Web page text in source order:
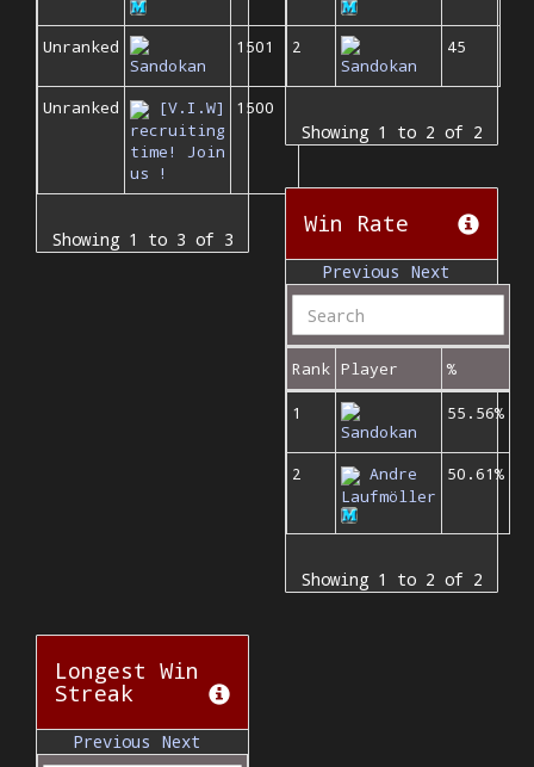
Unranked
Sandokan
1501
Unranked
[V.I.W]
recruiting
time! Join
us !
1500
Showing 1 to 3 of 3
2
Sandokan
45
Showing 1 to 2 of 2
Win Rate
Previous Next
Rank Player %
1
Sandokan
55.56%
2
Andre
Laufmöller
50.61%
Showing 1 to 2 of 2
Longest Win
Streak
Previous Next